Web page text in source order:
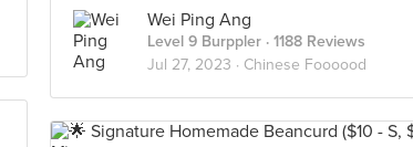
Wei Ping Ang
Level 9 Burppler · 1188 Reviews
Jul 27, 2023 · Chinese Foooood